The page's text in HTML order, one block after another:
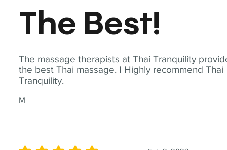
The massage therapists at Thai Tranquility
the best Thai massage. I Highly recommend Thai
Tranquility.
M
The Best!